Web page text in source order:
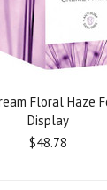
Floral Haze
Display
$48.78